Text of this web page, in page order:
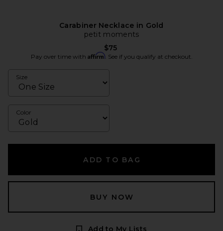
Carabiner Necklace in Gold
petit moments
$75
Pay over time with Affirm. See if you qualify at checkout.
Size
Color
ADD TO BAG
BUY NOW
Add to My Lists